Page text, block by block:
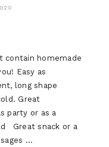
contain homemade
Easy as
long shape
Great
party or as a
Great snack or a
…